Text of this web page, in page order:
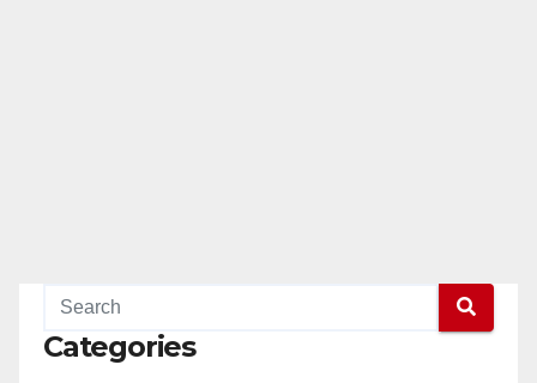
Categories